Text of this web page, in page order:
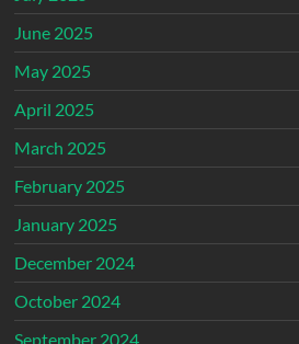
June 2025
May 2025
April 2025
March 2025
February 2025
January 2025
December 2024
October 2024
September 2024